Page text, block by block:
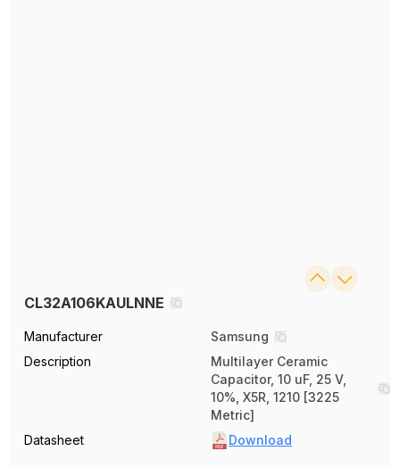
CL32A106KAULNNE
Manufacturer
Samsung
Description
Multilayer Ceramic
Capacitor, 10 uF, 25 V,
10%, X5R, 1210 [3225
Metric]
Datasheet
Download